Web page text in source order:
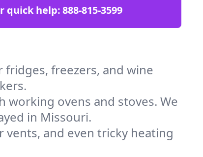
quick help:888-815-3599
freezers, and wine
ovens and stoves. We
in Missouri.
vents, and even tricky heating